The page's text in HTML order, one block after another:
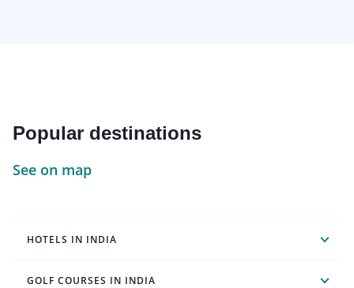
Popular destinations
See on map
HOTELS IN INDIA
GOLF COURSES IN INDIA